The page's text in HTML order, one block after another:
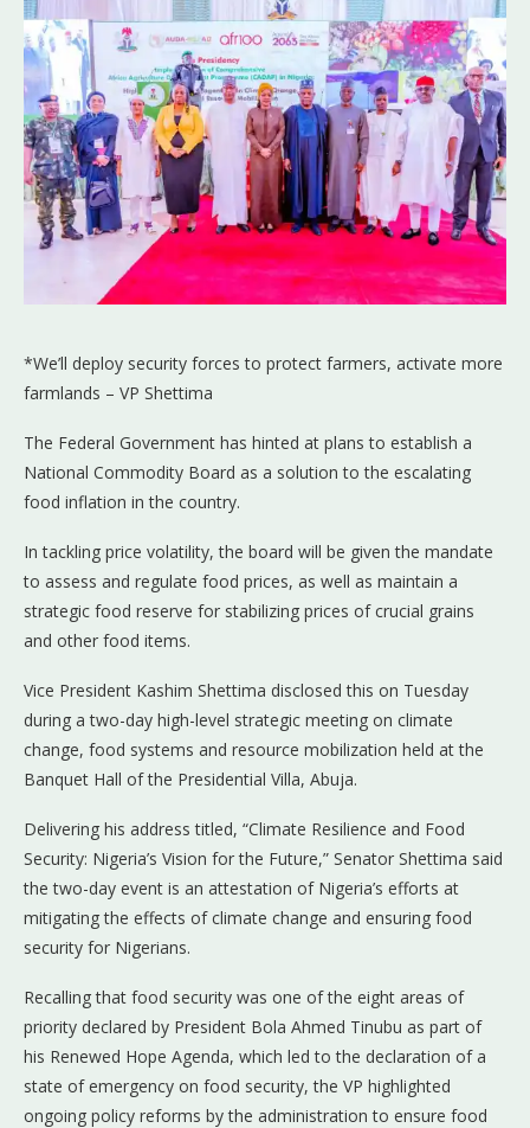
*We’ll deploy security forces to protect farmers, activate more
farmlands – VP Shettima
The Federal Government has hinted at plans to establish a
National Commodity Board as a solution to the escalating
food inflation in the country.
In tackling price volatility, the board will be given the mandate
to assess and regulate food prices, as well as maintain a
strategic food reserve for stabilizing prices of crucial grains
and other food items.
Vice President Kashim Shettima disclosed this on Tuesday
during a two-day high-level strategic meeting on climate
change, food systems and resource mobilization held at the
Banquet Hall of the Presidential Villa, Abuja.
Delivering his address titled, “Climate Resilience and Food
Security: Nigeria’s Vision for the Future,” Senator Shettima said
the two-day event is an attestation of Nigeria’s efforts at
mitigating the effects of climate change and ensuring food
security for Nigerians.
Recalling that food security was one of the eight areas of
priority declared by President Bola Ahmed Tinubu as part of
his Renewed Hope Agenda, which led to the declaration of a
state of emergency on food security, the VP highlighted
ongoing policy reforms by the administration to ensure food